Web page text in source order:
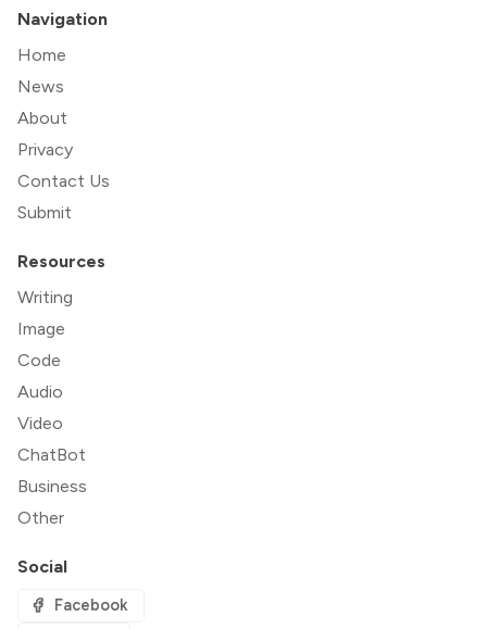
Navigation
Home
News
About
Privacy
Contact Us
Submit
Resources
Writing
Image
Code
Audio
Video
ChatBot
Business
Other
Social
Facebook